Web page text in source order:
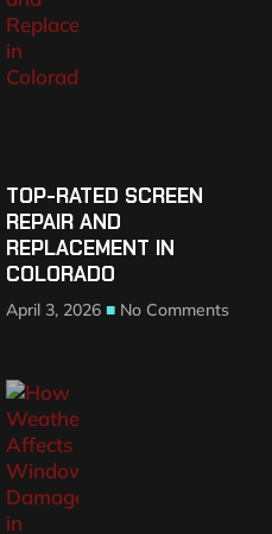
TOP-RATED SCREEN
REPAIR AND
REPLACEMENT IN
COLORADO
April 3, 2026 No Comments